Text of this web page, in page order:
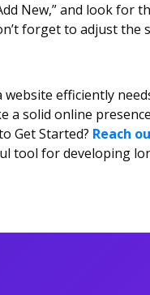
New,” and look
forget to adjust
website efficiently
a solid online
Get Started? Reach
tool for developing